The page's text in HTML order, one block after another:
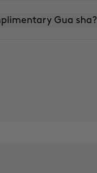
Gua sha?